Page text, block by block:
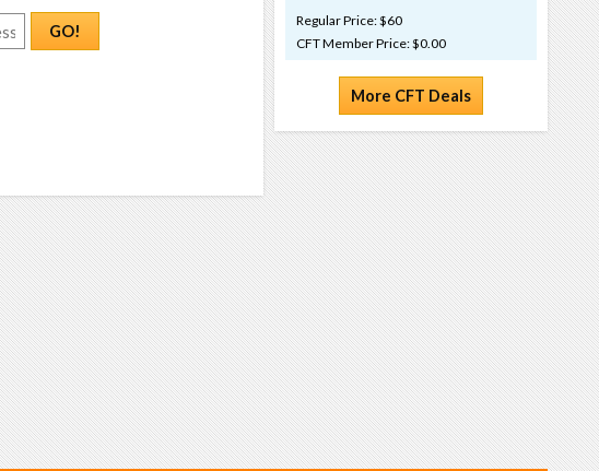
GO!
Regular Price: $60
CFT Member Price: $0.00
More CFT Deals